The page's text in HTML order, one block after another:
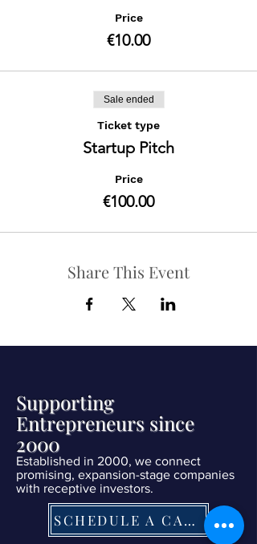
Price
€10.00
Sale ended
Ticket type
Startup Pitch
Price
€100.00
Share This Event
Supporting
Entrepreneurs since
2000
Established in 2000, we connect
promising, expansion-stage companies
with receptive investors.
SCHEDULE A CALL NOW